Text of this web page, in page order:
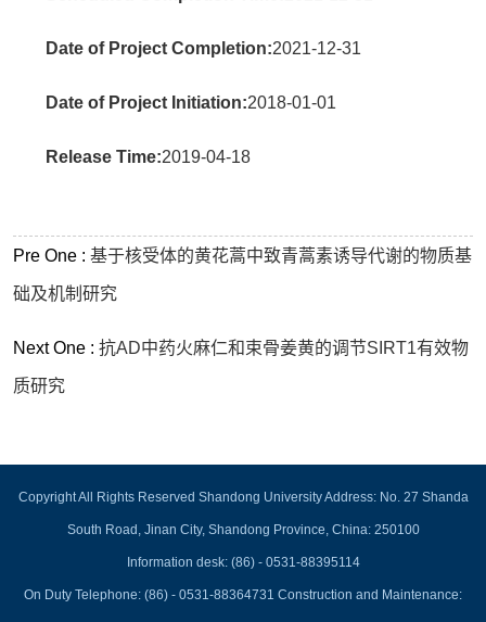
Date of Project Completion:2021-12-31
Date of Project Initiation:2018-01-01
Release Time:2019-04-18
Pre One :基于核受体的黄花蒿中致青蒿素诱导代谢的物质基
础及机制研究
Next One :抗AD中药火麻仁和束骨姜黄的调节SIRT1有效物
质研究
Copyright All Rights Reserved Shandong University Address: No. 27 Shanda
South Road, Jinan City, Shandong Province, China: 250100
Information desk: (86) - 0531-88395114
On Duty Telephone: (86) - 0531-88364731 Construction and Maintenance: